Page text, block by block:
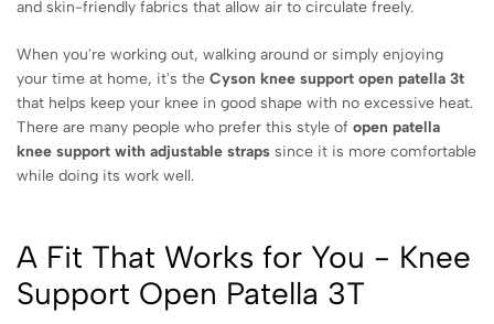
and skin-friendly fabrics that allow air to circulate freely.
When you're working out, walking around or simply enjoying
your time at home, it's the Cyson knee support open patella 3t
that helps keep your knee in good shape with no excessive heat.
There are many people who prefer this style of open patella
knee support with adjustable straps since it is more comfortable
while doing its work well.
A Fit That Works for You - Knee
Support Open Patella 3T